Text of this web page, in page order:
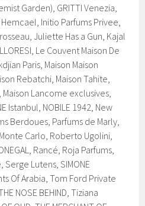
Garden), GRITTI Venezia,
Hemcael, Initio Parfums Privee,
Juliette Has a Gun, Kajal
Le Couvent Maison De
Paris, Maison Maison
Rebatchi, Maison Tahite,
Lancome exclusives,
Istanbul, NOBILE 1942, New
Berdoues, Parfums de Marly,
Carlo, Roberto Ugolini,
Rancé, Roja Parfums,
Lutens, SIMONE
Of Arabia, Tom Ford Private
NOSE BEHIND, Tiziana